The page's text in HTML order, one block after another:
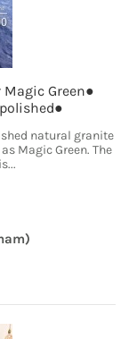
Green●
natural granite
Magic Green. The